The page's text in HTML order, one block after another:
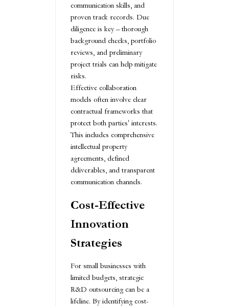
communication skills, and
proven track records. Due
diligence is key – thorough
background checks, portfolio
reviews, and preliminary
project trials can help mitigate
risks.
Effective collaboration
models often involve clear
contractual frameworks that
protect both parties' interests.
This includes comprehensive
intellectual property
agreements, defined
deliverables, and transparent
communication channels.
Cost-Effective
Innovation
Strategies
For small businesses with
limited budgets, strategic
R&D outsourcing can be a
lifeline. By identifying cost-